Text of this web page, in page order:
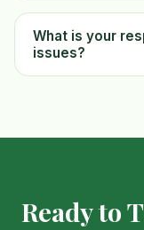
What is your
issues?
Ready to